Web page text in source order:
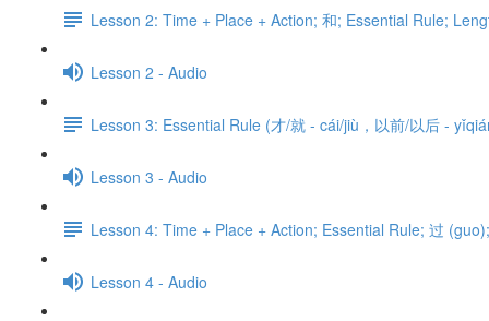
Lesson 2: Time + Place + Action; 和; Essential Rule;
Lesson 2 - Audio
Lesson 3: Essential Rule (才/就 - cái/jiù，以前/以后 -
Lesson 3 - Audio
Lesson 4: Time + Place + Action; Essential Rule; 过
Lesson 4 - Audio